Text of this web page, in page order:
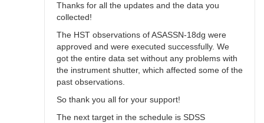
annafpala
Thanks for all the updates and the data you
collected!
The HST observations of ASASSN-18dg were
approved and were executed successfully. We
got the entire data set without any problems with
the instrument shutter, which affected some of the
past observations.
So thank you all for your support!
The next target in the schedule is SDSS